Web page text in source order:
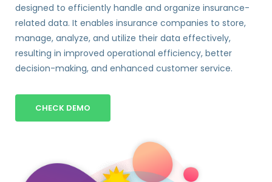
designed to efficiently handle and organize insurance-
related data. It enables insurance companies to store,
manage, analyze, and utilize their data effectively,
resulting in improved operational efficiency, better
decision-making, and enhanced customer service.
CHECK DEMO